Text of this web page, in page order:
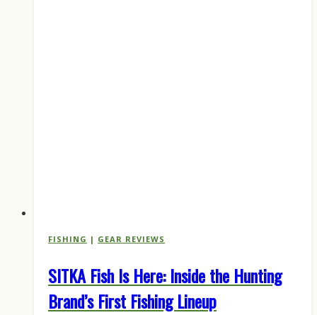
FISHING | GEAR REVIEWS
SITKA Fish Is Here: Inside the Hunting
Brand’s First Fishing Lineup